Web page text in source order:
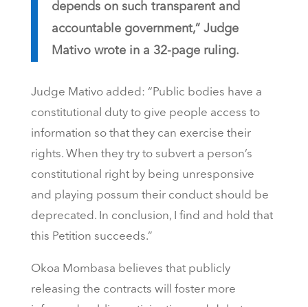
depends on such transparent and
accountable government,” Judge
Mativo wrote in a 32-page ruling.
Judge Mativo added: “Public bodies have a
constitutional duty to give people access to
information so that they can exercise their
rights. When they try to subvert a person’s
constitutional right by being unresponsive
and playing possum their conduct should be
deprecated. In conclusion, I find and hold that
this Petition succeeds.”
Okoa Mombasa believes that publicly
releasing the contracts will foster more